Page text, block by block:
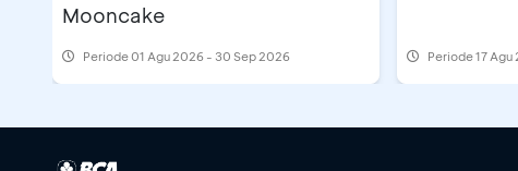
Mooncake
Periode01 Agu 2026 - 30 Sep 2026 Periode17 Agu